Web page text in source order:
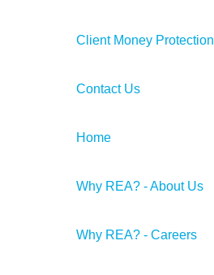
Client Money Protection
Contact Us
Home
Why REA? - About Us
Why REA? - Careers